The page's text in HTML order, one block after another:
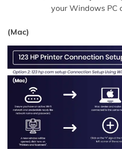
your Windows PC
(Mac)